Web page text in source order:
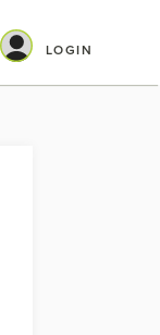
LOGIN